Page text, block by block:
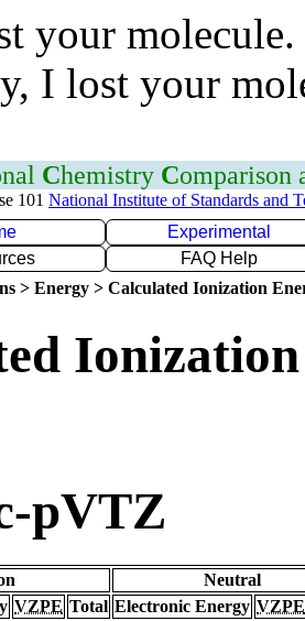
your
I lost your
Chemistry Comparison
101 National Institute of Standards and
Experimental
FAQ Help
> Energy > Calculated Ionization
pVTZ
Neutral
VZPE Total Electronic Energy VZPE